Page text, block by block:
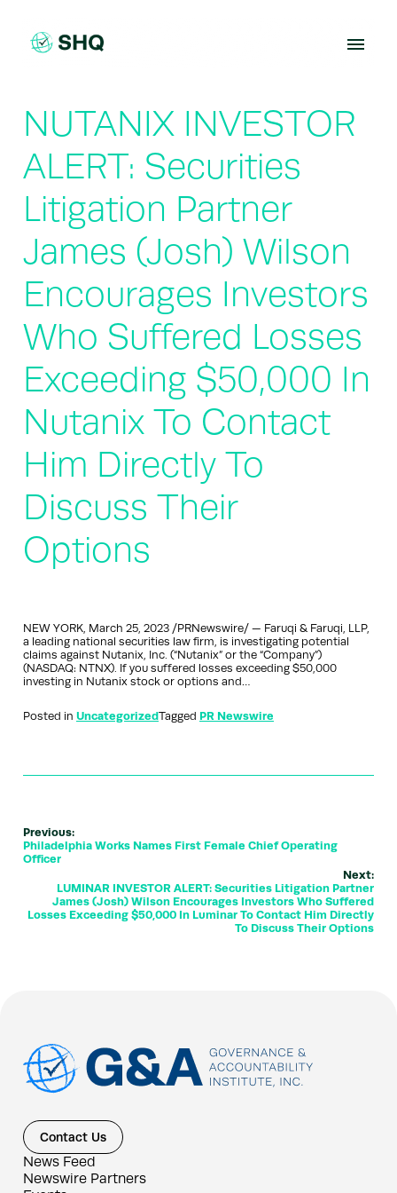
content
NUTANIX INVESTOR
ALERT: Securities
Litigation Partner
James (Josh) Wilson
Encourages Investors
Who Suffered Losses
Exceeding $50,000 In
Nutanix To Contact
Him Directly To
Discuss Their
Options
NEW YORK, March 25, 2023 /PRNewswire/ — Faruqi & Faruqi, LLP,
a leading national securities law firm, is investigating potential
claims against Nutanix, Inc. (“Nutanix” or the “Company”)
(NASDAQ: NTNX). If you suffered losses exceeding $50,000
investing in Nutanix stock or options and…
Posted in UncategorizedTagged PR Newswire
Previous:
Philadelphia Works Names First Female Chief Operating
Officer
Next:
LUMINAR INVESTOR ALERT: Securities Litigation Partner
James (Josh) Wilson Encourages Investors Who Suffered
Losses Exceeding $50,000 In Luminar To Contact Him Directly
To Discuss Their Options
Contact Us
News Feed
Newswire Partners